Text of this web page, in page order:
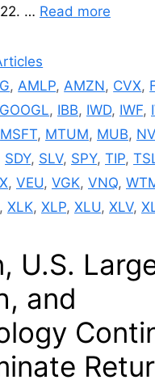
… Read more
, AMLP, AMZN, CVX,
GOOGL, IBB, IWD, IWF,
MSFT, MTUM, MUB,
SDY, SLV, SPY, TIP,
, VEU, VGK, VNQ,
, XLK, XLP, XLU, XLV,
U.S.
and